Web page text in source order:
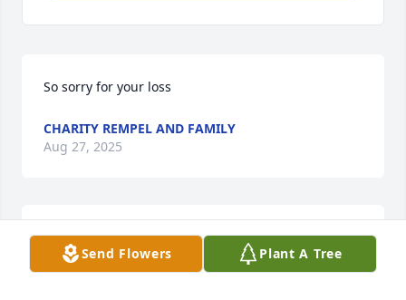
So sorry for your loss
CHARITY REMPEL AND FAMILY
Aug 27, 2025
I grew up living next to Lorna, a pleasure of my
childhood.  Condolences to Deanna, Shawn &
Send Flowers Plant A Tree